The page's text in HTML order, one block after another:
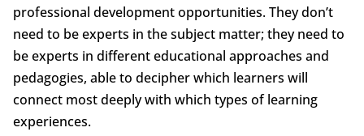
professional development opportunities. They don’t
need to be experts in the subject matter; they need to
be experts in different educational approaches and
pedagogies, able to decipher which learners will
connect most deeply with which types of learning
experiences.